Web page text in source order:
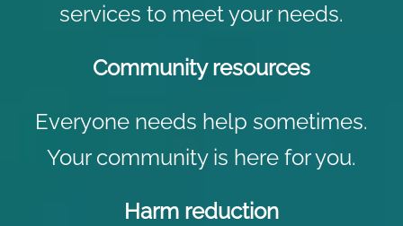
services to meet your needs.
Community resources
Everyone needs help sometimes.
Your community is here for you.
Harm reduction